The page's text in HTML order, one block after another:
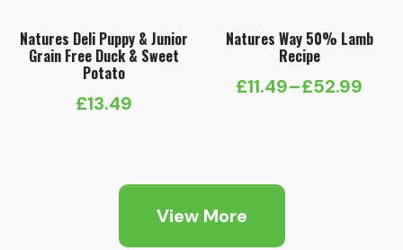
Natures Deli Puppy & Junior
Grain Free Duck & Sweet
Potato
£13.49
Natures Way 50% Lamb
Recipe
£11.49–£52.99
Price
View More